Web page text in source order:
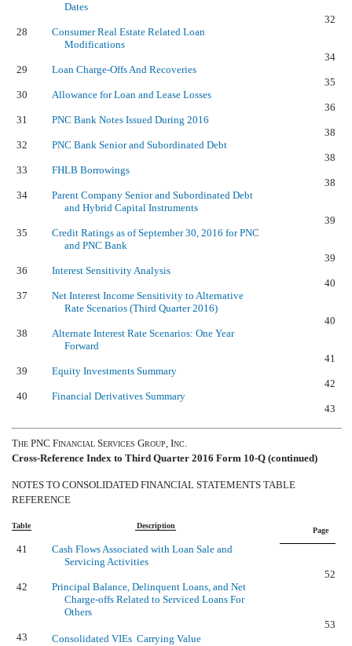
Dates
32
28
Consumer Real Estate Related Loan
Modifications
34
29
Loan Charge-Offs And Recoveries
35
30
Allowance for Loan and Lease Losses
36
31
PNC Bank Notes Issued During 2016
38
32
PNC Bank Senior and Subordinated Debt
38
33
FHLB Borrowings
38
34
Parent Company Senior and Subordinated Debt
and Hybrid Capital Instruments
39
35
Credit Ratings as of September 30, 2016 for PNC
and PNC Bank
39
36
Interest Sensitivity Analysis
40
37
Net Interest Income Sensitivity to Alternative
Rate Scenarios (Third Quarter 2016)
40
38
Alternate Interest Rate Scenarios: One Year
Forward
41
39
Equity Investments Summary
42
40
Financial Derivatives Summary
43
THE PNC FINANCIAL SERVICES GROUP, INC.
Cross-Reference Index to Third Quarter 2016 Form 10-Q (continued)
NOTES TO CONSOLIDATED FINANCIAL STATEMENTS TABLE
REFERENCE
Table Description
Page
41
Cash Flows Associated with Loan Sale and
Servicing Activities
52
42
Principal Balance, Delinquent Loans, and Net
Charge-offs Related to Serviced Loans For
Others
53
43
Consolidated VIEs  Carrying Value